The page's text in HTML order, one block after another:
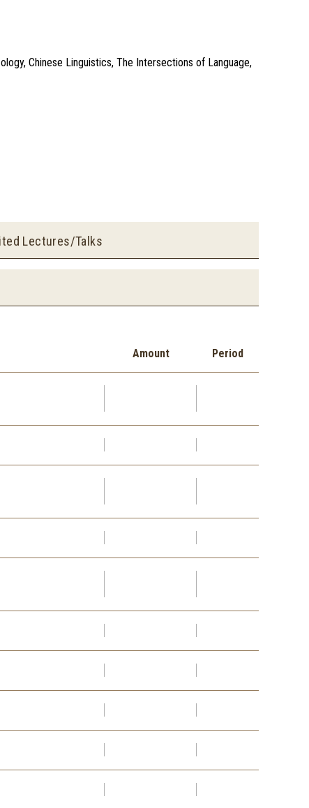
Chinese Linguistics, The Intersections of Language,
Lectures/Talks
Amount Period